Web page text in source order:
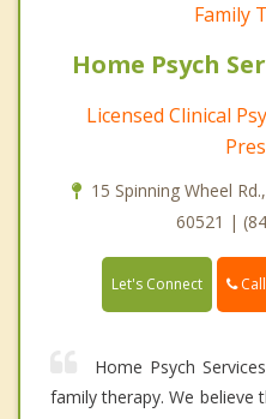
Family
Home Psych
Licensed Clinical
15 Spinning Wheel
60521 |
Let's Connect
Home Psych
family therapy. We believe